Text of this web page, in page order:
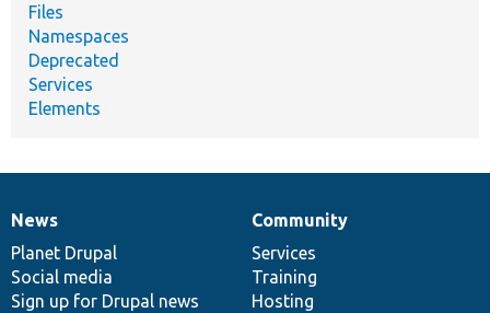
Files
Namespaces
Deprecated
Services
Elements
News
items
News
Planet Drupal
Social media
Sign up for Drupal news
Our
community
Community
Services
Training
Hosting
Documentation
Drupal
code
base
Governance
of
community